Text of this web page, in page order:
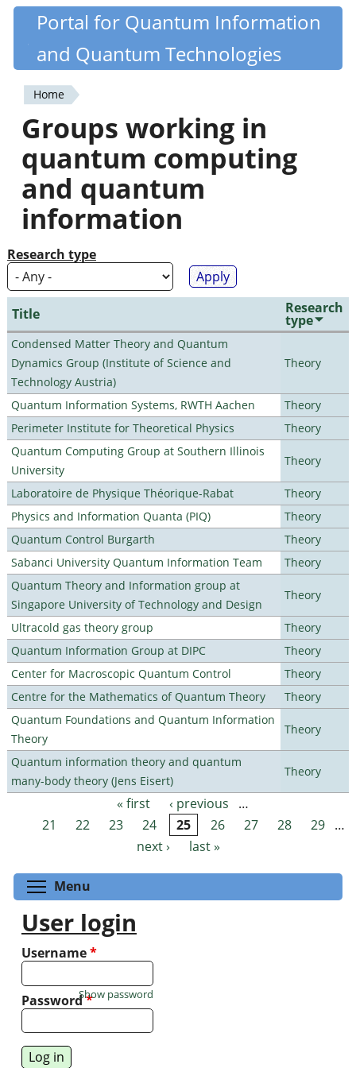
Skip
content
Quantiki
Portal for Quantum Information
and Quantum Technologies
You
are
here
Home
Groups working in
quantum computing
and quantum
information
Research type
Title Research
type
Condensed Matter Theory and Quantum
Dynamics Group (Institute of Science and
Technology Austria)
Theory
Quantum Information Systems, RWTH Aachen
Theory
Perimeter Institute for Theoretical Physics
Theory
Quantum Computing Group at Southern Illinois
University
Theory
Laboratoire de Physique Théorique-Rabat
Theory
Physics and Information Quanta (PIQ)
Theory
Quantum Control Burgarth
Theory
Sabanci University Quantum Information Team
Theory
Quantum Theory and Information group at
Singapore University of Technology and Design
Theory
Ultracold gas theory group
Theory
Quantum Information Group at DIPC
Theory
Center for Macroscopic Quantum Control
Theory
Centre for the Mathematics of Quantum Theory
Theory
Quantum Foundations and Quantum Information
Theory
Theory
Quantum information theory and quantum
many-body theory (Jens Eisert)
Theory
Pages « first ‹ previous
…
21
22 23 24 25 26 27 28 29 …
next ›
last »
Menu
User login
Username*
Password*
Show password